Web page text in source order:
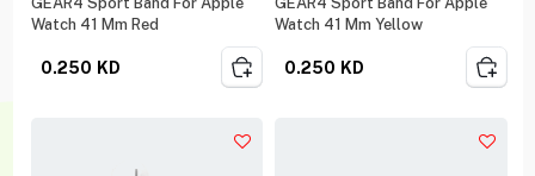
Watch 41 Mm Red
0.250 KD
Watch 41 Mm Yellow
0.250 KD